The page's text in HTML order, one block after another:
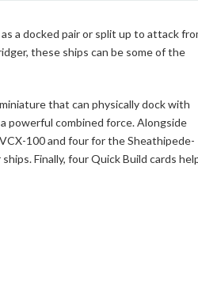
a docked pair or split up to attack
these ships can be some of the
that can physically dock with
powerful combined force. Alongside
100 and four for the Sheathipede-
Finally, four Quick Build cards